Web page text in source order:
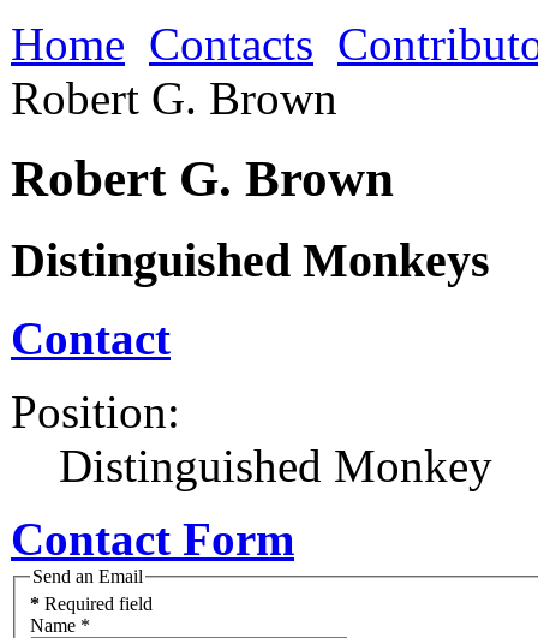
Home Contacts
Robert G. Brown
Robert G. Brown
Distinguished Monkeys
Contact
Position:
Distinguished Monkey
Contact Form
Send an Email
* Required field
Name *